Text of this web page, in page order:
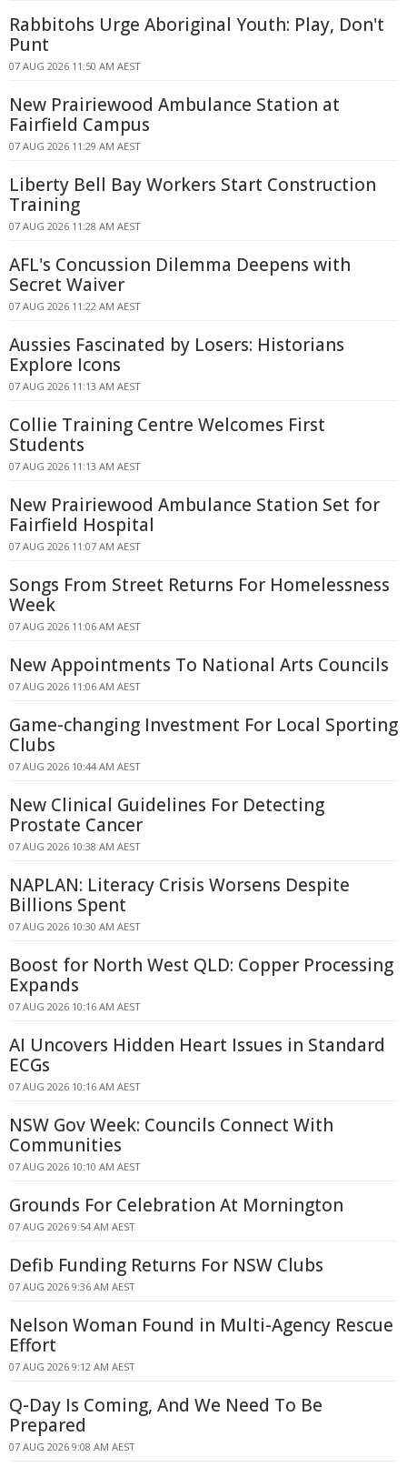
Rabbitohs Urge Aboriginal Youth: Play, Don't
Punt
07 AUG 2026 11:50 AM AEST
New Prairiewood Ambulance Station at
Fairfield Campus
07 AUG 2026 11:29 AM AEST
Liberty Bell Bay Workers Start Construction
Training
07 AUG 2026 11:28 AM AEST
AFL's Concussion Dilemma Deepens with
Secret Waiver
07 AUG 2026 11:22 AM AEST
Aussies Fascinated by Losers: Historians
Explore Icons
07 AUG 2026 11:13 AM AEST
Collie Training Centre Welcomes First
Students
07 AUG 2026 11:13 AM AEST
New Prairiewood Ambulance Station Set for
Fairfield Hospital
07 AUG 2026 11:07 AM AEST
Songs From Street Returns For Homelessness
Week
07 AUG 2026 11:06 AM AEST
New Appointments To National Arts Councils
07 AUG 2026 11:06 AM AEST
Game-changing Investment For Local Sporting
Clubs
07 AUG 2026 10:44 AM AEST
New Clinical Guidelines For Detecting
Prostate Cancer
07 AUG 2026 10:38 AM AEST
NAPLAN: Literacy Crisis Worsens Despite
Billions Spent
07 AUG 2026 10:30 AM AEST
Boost for North West QLD: Copper Processing
Expands
07 AUG 2026 10:16 AM AEST
AI Uncovers Hidden Heart Issues in Standard
ECGs
07 AUG 2026 10:16 AM AEST
NSW Gov Week: Councils Connect With
Communities
07 AUG 2026 10:10 AM AEST
Grounds For Celebration At Mornington
07 AUG 2026 9:54 AM AEST
Defib Funding Returns For NSW Clubs
07 AUG 2026 9:36 AM AEST
Nelson Woman Found in Multi-Agency Rescue
Effort
07 AUG 2026 9:12 AM AEST
Q-Day Is Coming, And We Need To Be
Prepared
07 AUG 2026 9:08 AM AEST